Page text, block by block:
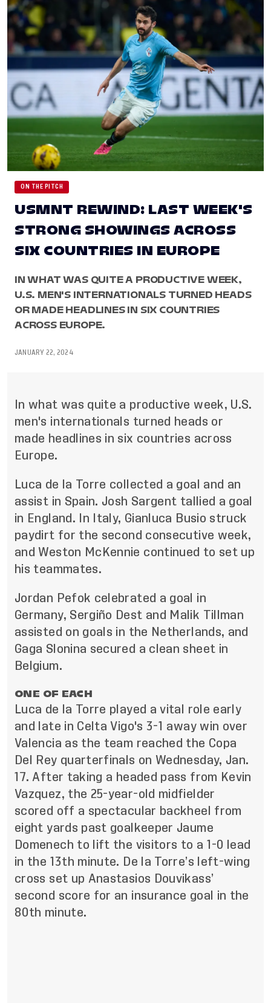
ON THE PITCH
USMNT REWIND: LAST WEEK'S
STRONG SHOWINGS ACROSS
SIX COUNTRIES IN EUROPE
IN WHAT WAS QUITE A PRODUCTIVE WEEK,
U.S. MEN'S INTERNATIONALS TURNED HEADS
OR MADE HEADLINES IN SIX COUNTRIES
ACROSS EUROPE.
JANUARY 22, 2024
In what was quite a productive week, U.S.
men's internationals turned heads or
made headlines in six countries across
Europe.
Luca de la Torre collected a goal and an
assist in Spain. Josh Sargent tallied a goal
in England. In Italy, Gianluca Busio struck
paydirt for the second consecutive week,
and Weston McKennie continued to set up
his teammates.
Jordan Pefok celebrated a goal in
Germany, Sergiño Dest and Malik Tillman
assisted on goals in the Netherlands, and
Gaga Slonina secured a clean sheet in
Belgium.
ONE OF EACH
Luca de la Torre played a vital role early
and late in Celta Vigo's 3-1 away win over
Valencia as the team reached the Copa
Del Rey quarterfinals on Wednesday, Jan.
17. After taking a headed pass from Kevin
Vazquez, the 25-year-old midfielder
scored off a spectacular backheel from
eight yards past goalkeeper Jaume
Domenech to lift the visitors to a 1-0 lead
in the 13th minute. De la Torre’s left-wing
cross set up Anastasios Douvikass’
second score for an insurance goal in the
80th minute.